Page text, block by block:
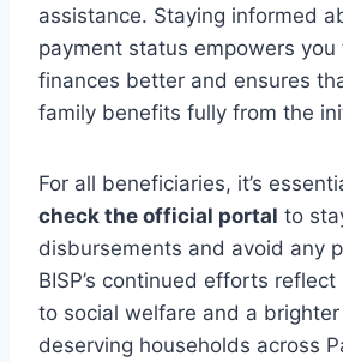
assistance. Staying informed
payment status empowers you
finances better and ensures
family benefits fully from the
For all beneficiaries, it’s
check the official portal to
disbursements and avoid any
BISP’s continued efforts
to social welfare and a
deserving households across